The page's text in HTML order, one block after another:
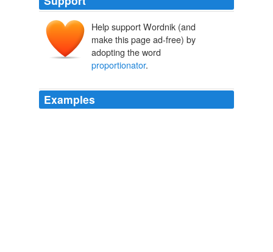
Help support Wordnik (and
make this page ad-free) by
adopting the word
proportionator.
Examples